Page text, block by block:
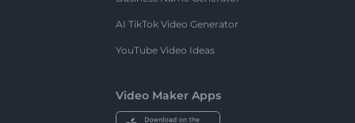
AI TikTok Video Generator
YouTube Video Ideas
Video Maker Apps